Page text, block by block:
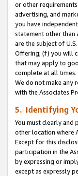
or other
advertising, and
you have
statement other than
are the subject of
Offering; (f) you will
that may apply to
complete at all times.
We do not make any
with the Associates
5. Identifying
You must clearly
other location where
Except for this
participation in the
by expressing or
except as expressly